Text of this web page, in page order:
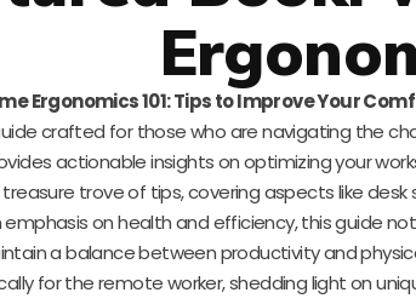
Ergonomics 101: Tips to Improve Your
crafted for those who are navigating the
actionable insights on optimizing your
treasure trove of tips, covering aspects like
emphasis on health and efficiency, this guide
a balance between productivity and
for the remote worker, shedding light on